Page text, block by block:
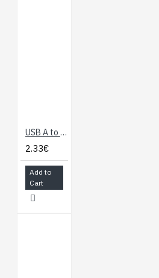
USB A to Micro B Cable - 60cm
2.33€
Add to
Cart